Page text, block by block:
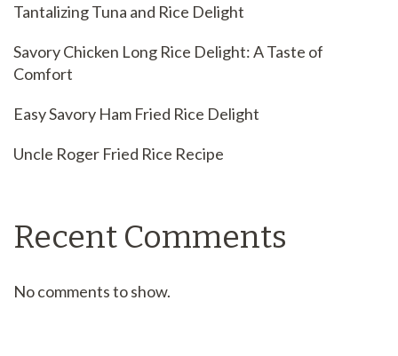
Tantalizing Tuna and Rice Delight
Savory Chicken Long Rice Delight: A Taste of
Comfort
Easy Savory Ham Fried Rice Delight
Uncle Roger Fried Rice Recipe
Recent Comments
No comments to show.